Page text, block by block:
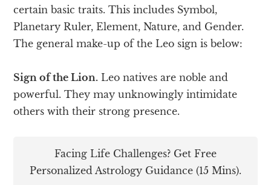
certain basic traits. This includes Symbol,
Planetary Ruler, Element, Nature, and Gender.
The general make-up of the Leo sign is below:
Sign of the Lion. Leo natives are noble and
powerful. They may unknowingly intimidate
others with their strong presence.
Facing Life Challenges? Get Free
Personalized Astrology Guidance (15 Mins).